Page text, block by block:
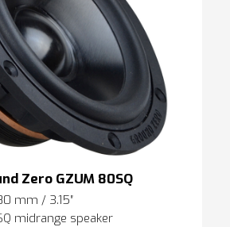
Zero GZUM 80SQ
mm / 3.15″
midrange speaker